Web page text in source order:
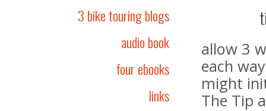
3 bike touring blogs
audio book
four ebooks
links
allow 3
each
might
The Tip